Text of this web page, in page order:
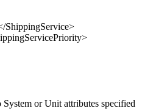
ShippingService>
or Unit attributes specified